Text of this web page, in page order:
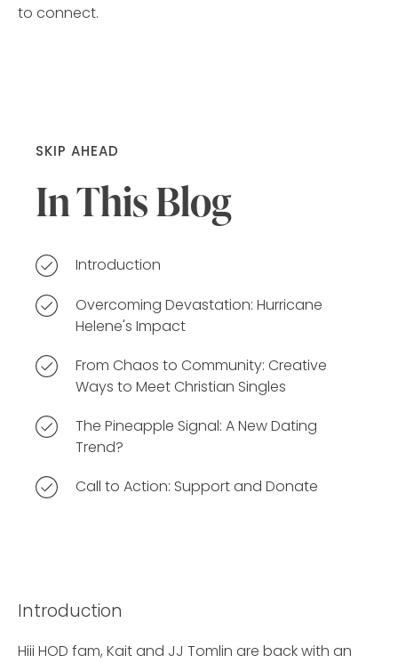
to connect.
SKIP AHEAD
In This Blog
Introduction
Overcoming Devastation: Hurricane
Helene's Impact
From Chaos to Community: Creative
Ways to Meet Christian Singles
The Pineapple Signal: A New Dating
Trend?
Call to Action: Support and Donate
Introduction
Hiii HOD fam, Kait and JJ Tomlin are back with an